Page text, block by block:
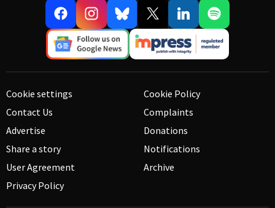
Cookie settings
Contact Us
Advertise
Share a story
User Agreement
Privacy Policy
Cookie Policy
Complaints
Donations
Notifications
Archive